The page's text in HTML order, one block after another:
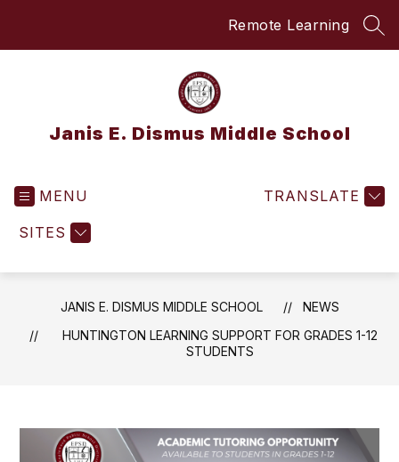
Remote Learning
Janis E. Dismus Middle School
MENU
SITES
TRANSLATE
JANIS E. DISMUS MIDDLE SCHOOL
NEWS
HUNTINGTON LEARNING SUPPORT FOR GRADES 1-12
STUDENTS